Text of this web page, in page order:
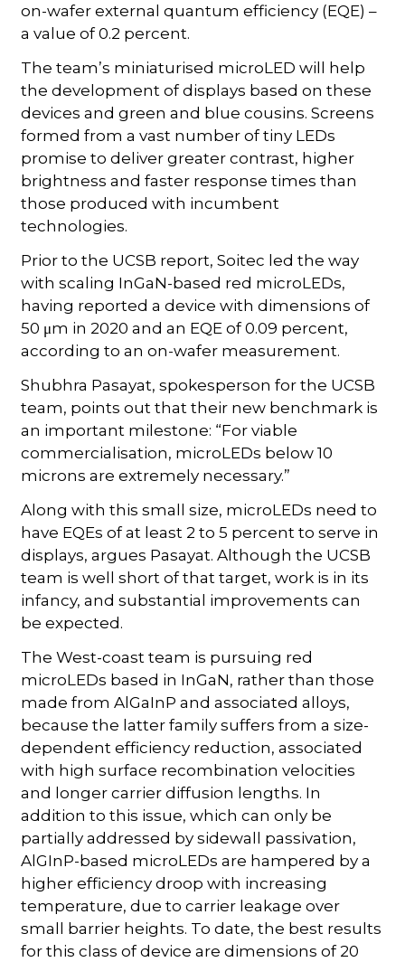
on-wafer external quantum efficiency (EQE) –
a value of 0.2 percent.
The team’s miniaturised microLED will help
the development of displays based on these
devices and green and blue cousins. Screens
formed from a vast number of tiny LEDs
promise to deliver greater contrast, higher
brightness and faster response times than
those produced with incumbent
technologies.
Prior to the UCSB report, Soitec led the way
with scaling InGaN-based red microLEDs,
having reported a device with dimensions of
50 μm in 2020 and an EQE of 0.09 percent,
according to an on-wafer measurement.
Shubhra Pasayat, spokesperson for the UCSB
team, points out that their new benchmark is
an important milestone: “For viable
commercialisation, microLEDs below 10
microns are extremely necessary.”
Along with this small size, microLEDs need to
have EQEs of at least 2 to 5 percent to serve in
displays, argues Pasayat. Although the UCSB
team is well short of that target, work is in its
infancy, and substantial improvements can
be expected.
The West-coast team is pursuing red
microLEDs based in InGaN, rather than those
made from AlGaInP and associated alloys,
because the latter family suffers from a size-
dependent efficiency reduction, associated
with high surface recombination velocities
and longer carrier diffusion lengths. In
addition to this issue, which can only be
partially addressed by sidewall passivation,
AlGInP-based microLEDs are hampered by a
higher efficiency droop with increasing
temperature, due to carrier leakage over
small barrier heights. To date, the best results
for this class of device are dimensions of 20